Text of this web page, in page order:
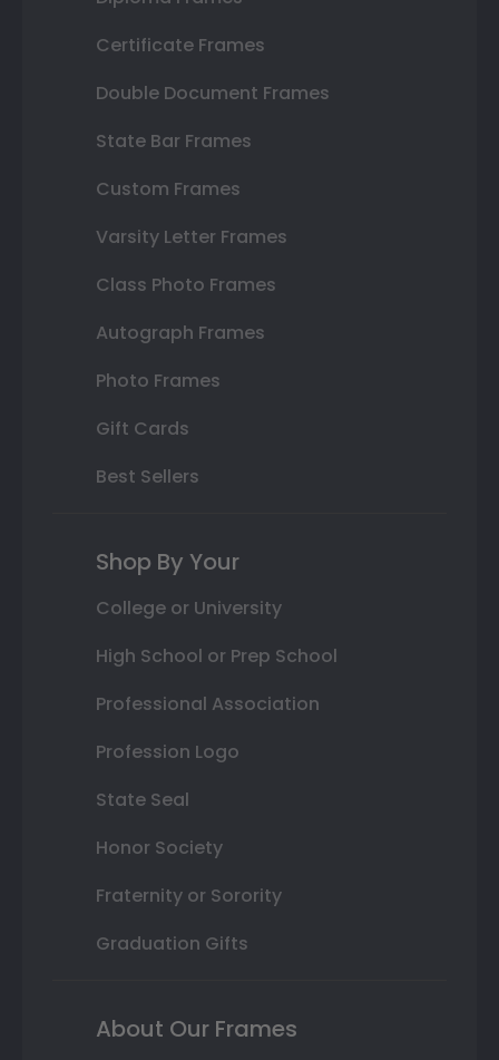
Certificate Frames
Double Document Frames
State Bar Frames
Custom Frames
Varsity Letter Frames
Class Photo Frames
Autograph Frames
Photo Frames
Gift Cards
Best Sellers
Shop By Your
College or University
High School or Prep School
Professional Association
Profession Logo
State Seal
Honor Society
Fraternity or Sorority
Graduation Gifts
About Our Frames